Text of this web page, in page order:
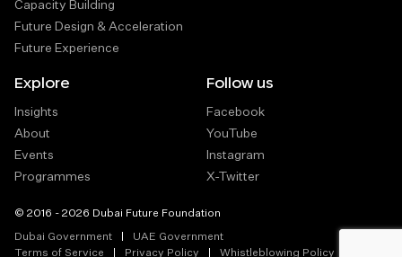
Capacity Building
Future Design & Acceleration
Future Experience
Explore
Insights
About
Events
Programmes
Follow us
Facebook
YouTube
Instagram
X-Twitter
© 2016 - 2026 Dubai Future Foundation
Dubai Government
UAE Government
Terms of Service
Privacy Policy Whistleblowing Policy